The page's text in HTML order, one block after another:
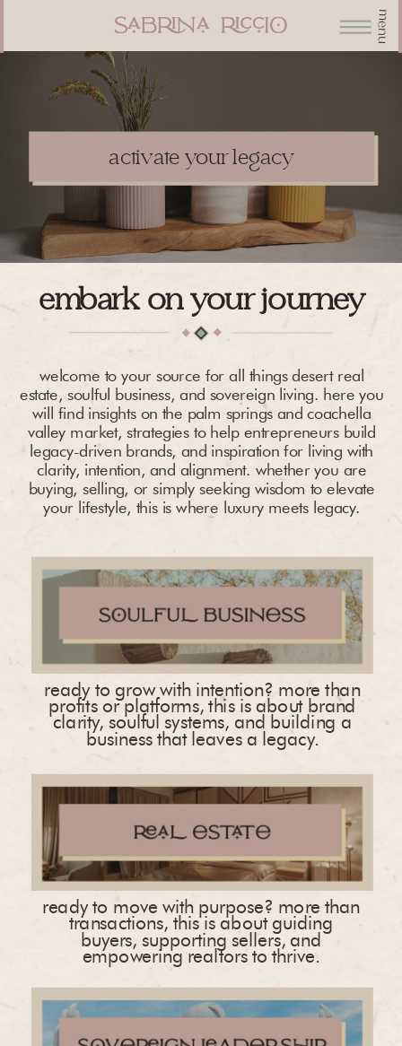
menu
activate your legacy
embark on your journey
ready to move with purpose? more than
transactions, this is about guiding
buyers, supporting sellers, and
empowering realtors to thrive.
ready to grow with intention? more than
profits or platforms, this is about brand
clarity, soulful systems, and building a
business that leaves a legacy.
welcome to your source for all things desert real
estate, soulful business, and sovereign living. here you
will find insights on the palm springs and coachella
valley market, strategies to help entrepreneurs build
legacy-driven brands, and inspiration for living with
clarity, intention, and alignment. whether you are
buying, selling, or simply seeking wisdom to elevate
your lifestyle, this is where luxury meets legacy.